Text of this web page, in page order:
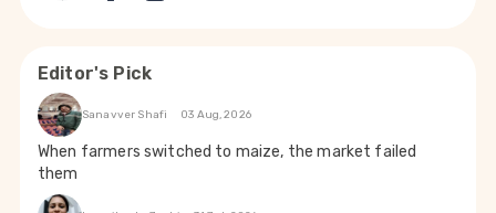
Editor's Pick
Sanavver Shafi 03 Aug, 2026
When farmers switched to maize, the market failed
them